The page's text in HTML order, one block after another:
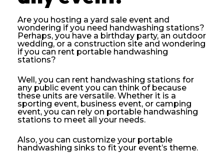
Are you hosting a yard sale event and
wondering if you need handwashing stations?
Perhaps, you have a birthday party, an outdoor
wedding, or a construction site and wondering
if you can rent portable handwashing
stations?
Well, you can rent handwashing stations for
any public event you can think of because
these units are versatile. Whether it is a
sporting event, business event, or camping
event, you can rely on portable handwashing
stations to meet all your needs.
Also, you can customize your portable
handwashing sinks to fit your event’s theme.